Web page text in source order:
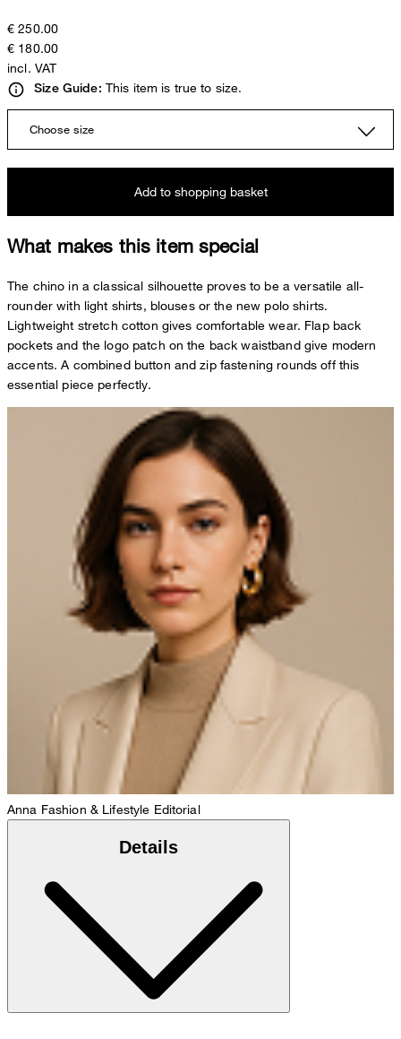
€ 250.00
€ 180.00
incl. VAT
Size Guide: This item is true to size.
Choose size
Add to shopping basket
What makes this item special
The chino in a classical silhouette proves to be a versatile all-
rounder with light shirts, blouses or the new polo shirts.
Lightweight stretch cotton gives comfortable wear. Flap back
pockets and the logo patch on the back waistband give modern
accents. A combined button and zip fastening rounds off this
essential piece perfectly.
Anna Fashion & Lifestyle Editorial
Details